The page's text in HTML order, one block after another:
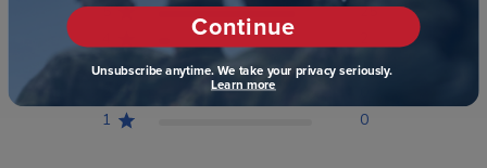
5
25
3
1
1
0
Continue
Unsubscribe anytime. We take your privacy seriously.
Learn more